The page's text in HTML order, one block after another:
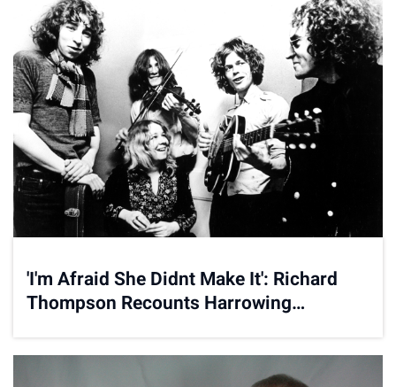
'I'm Afraid She Didnt Make It': Richard
Thompson Recounts Harrowing